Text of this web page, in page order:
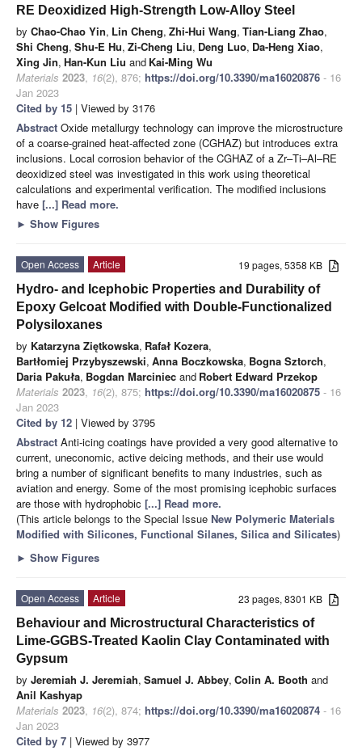
RE Deoxidized High-Strength Low-Alloy Steel
by Chao-Chao Yin, Lin Cheng, Zhi-Hui Wang, Tian-Liang Zhao,
Shi Cheng, Shu-E Hu, Zi-Cheng Liu, Deng Luo, Da-Heng Xiao,
Xing Jin, Han-Kun Liu and Kai-Ming Wu
Materials 2023, 16(2), 876; https://doi.org/10.3390/ma16020876 - 16
Jan 2023
Cited by 15 | Viewed by 3176
Abstract Oxide metallurgy technology can improve the microstructure
of a coarse-grained heat-affected zone (CGHAZ) but introduces extra
inclusions. Local corrosion behavior of the CGHAZ of a Zr–Ti–Al–RE
deoxidized steel was investigated in this work using theoretical
calculations and experimental verification. The modified inclusions
have [...] Read more.
► Show Figures
19 pages, 5358 KB
Open Access
Article
Hydro- and Icephobic Properties and Durability of
Epoxy Gelcoat Modified with Double-Functionalized
Polysiloxanes
by Katarzyna Ziętkowska, Rafał Kozera,
Bartłomiej Przybyszewski, Anna Boczkowska, Bogna Sztorch,
Daria Pakuła, Bogdan Marciniec and Robert Edward Przekop
Materials 2023, 16(2), 875; https://doi.org/10.3390/ma16020875 - 16
Jan 2023
Cited by 12 | Viewed by 3795
Abstract Anti-icing coatings have provided a very good alternative to
current, uneconomic, active deicing methods, and their use would
bring a number of significant benefits to many industries, such as
aviation and energy. Some of the most promising icephobic surfaces
are those with hydrophobic [...] Read more.
(This article belongs to the Special Issue New Polymeric Materials
Modified with Silicones, Functional Silanes, Silica and Silicates)
► Show Figures
23 pages, 8301 KB
Open Access
Article
Behaviour and Microstructural Characteristics of
Lime-GGBS-Treated Kaolin Clay Contaminated with
Gypsum
by Jeremiah J. Jeremiah, Samuel J. Abbey, Colin A. Booth and
Anil Kashyap
Materials 2023, 16(2), 874; https://doi.org/10.3390/ma16020874 - 16
Jan 2023
Cited by 7 | Viewed by 3977